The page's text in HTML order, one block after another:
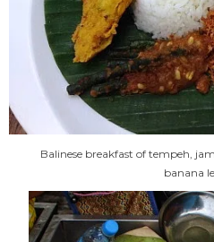
Balinese breakfast of tempeh,
banana